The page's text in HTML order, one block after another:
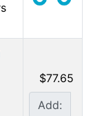
$77.65
Add: